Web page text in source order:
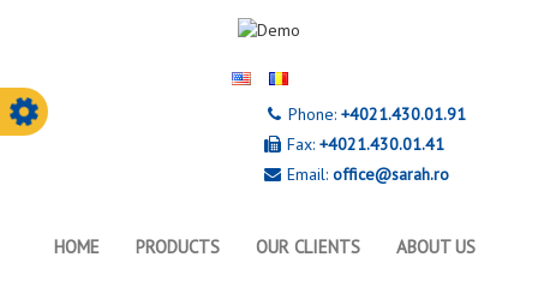
Phone: +4021.430.01.91
Fax: +4021.430.01.41
Email: office@sarah.ro
HOME PRODUCTS OUR CLIENTS ABOUT US